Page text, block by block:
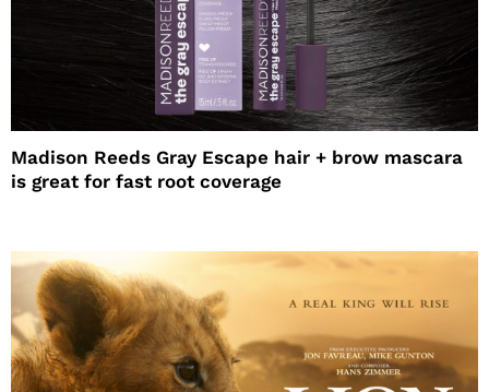
Madison Reeds Gray Escape hair + brow mascara
is great for fast root coverage